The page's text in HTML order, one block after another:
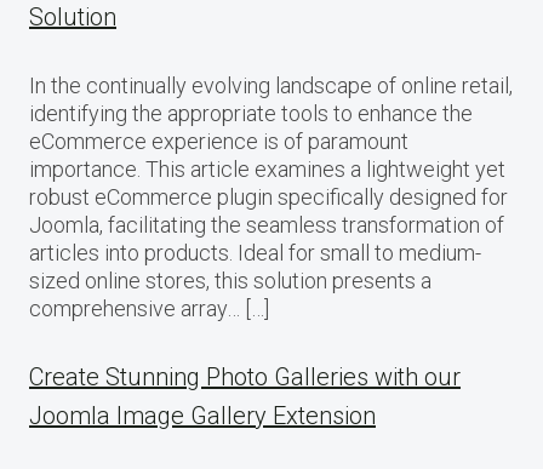
Solution
In the continually evolving landscape of online retail,
identifying the appropriate tools to enhance the
eCommerce experience is of paramount
importance. This article examines a lightweight yet
robust eCommerce plugin specifically designed for
Joomla, facilitating the seamless transformation of
articles into products. Ideal for small to medium-
sized online stores, this solution presents a
comprehensive array… […]
Create Stunning Photo Galleries with our
Joomla Image Gallery Extension